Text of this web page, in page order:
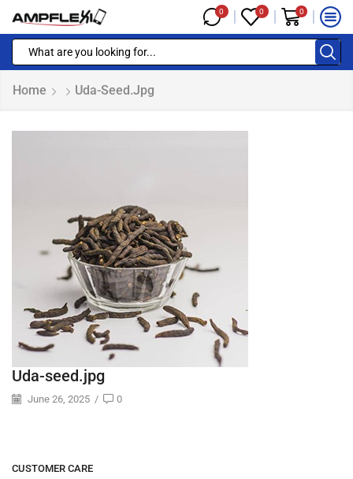
0 0 0
Home Uda-Seed.jpg
Uda-seed.jpg
June 26, 2025 / 0
CUSTOMER CARE